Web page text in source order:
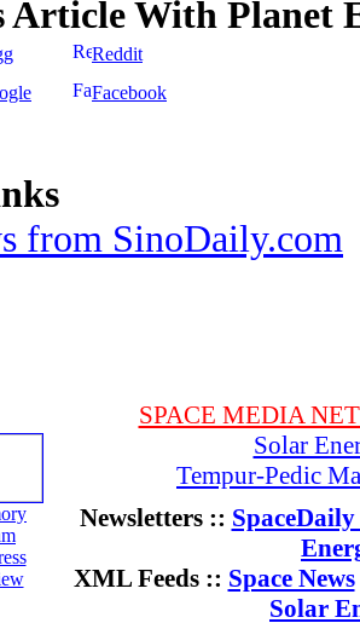
Article With Planet
Reddit
Facebook
from SinoDaily.com
SPACE MEDIA
Solar
Tempur-Pedic
Newsletters ::
XML Feeds :: Space News
Solar